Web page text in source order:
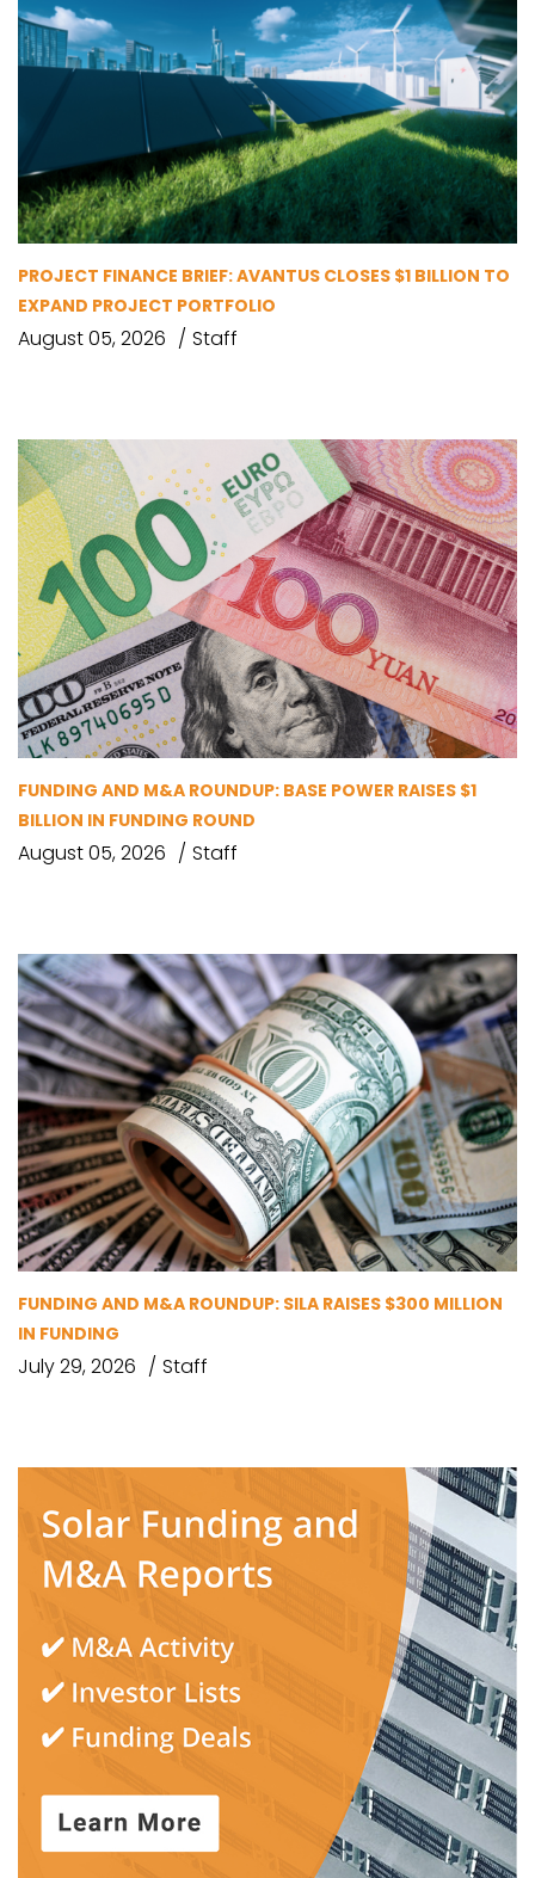
PROJECT FINANCE BRIEF: AVANTUS CLOSES $1 BILLION TO
EXPAND PROJECT PORTFOLIO
August 05, 2026 Staff
FUNDING AND M&A ROUNDUP: BASE POWER RAISES $1
BILLION IN FUNDING ROUND
August 05, 2026 Staff
FUNDING AND M&A ROUNDUP: SILA RAISES $300 MILLION
IN FUNDING
July 29, 2026 Staff